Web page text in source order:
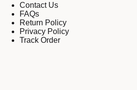
Contact Us
FAQs
Return Policy
Privacy Policy
Track Order